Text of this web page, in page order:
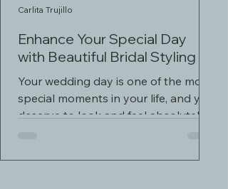
Enhance Your Special Day
with Beautiful Bridal Styling
Your wedding day is one of the most
special moments in your life, and you
deserve to look and feel absolutely
Carlita Trujillo